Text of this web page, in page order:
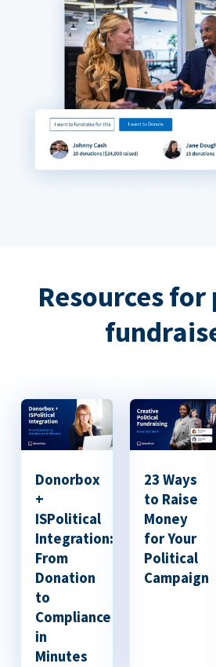
Resources
Donorbox
+
ISPolitical
Integration:
From
Donation
to
Compliance
in
Minutes
23 Ways
to Raise
Money
for Your
Political
Campaign